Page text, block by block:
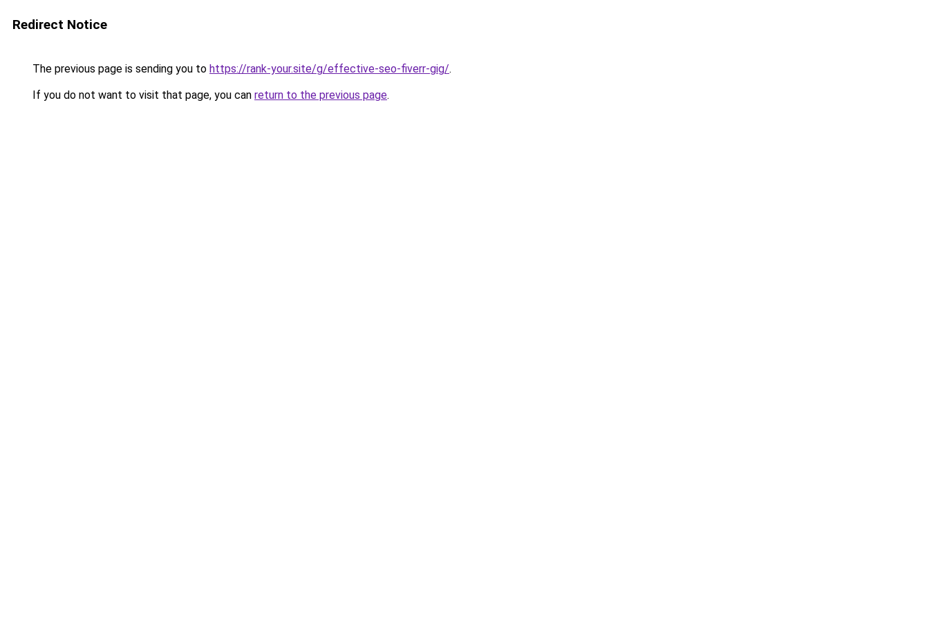
Redirect Notice
The previous page is sending you to https://rank-your.site/g/effective-seo-fiverr-gig/.
If you do not want to visit that page, you can return to the previous page.